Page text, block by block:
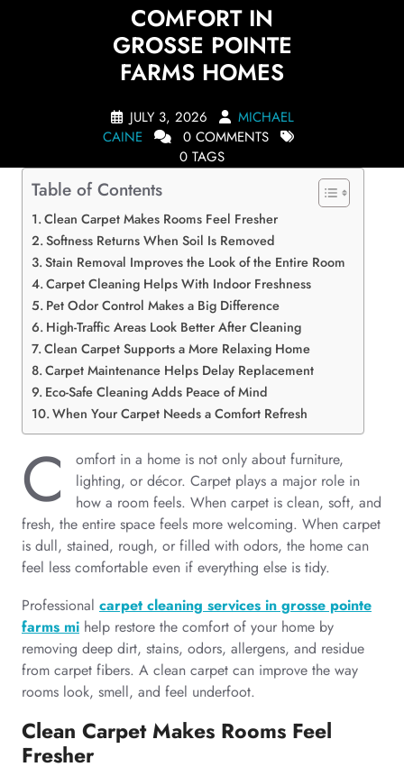
COMFORT IN
GROSSE POINTE
FARMS HOMES
JULY 3, 2026
MICHAEL
CAINE
0 COMMENTS
0 TAGS
Table of Contents
Clean Carpet Makes Rooms Feel Fresher
Softness Returns When Soil Is Removed
Stain Removal Improves the Look of the Entire Room
Carpet Cleaning Helps With Indoor Freshness
Pet Odor Control Makes a Big Difference
High-Traffic Areas Look Better After Cleaning
Clean Carpet Supports a More Relaxing Home
Carpet Maintenance Helps Delay Replacement
Eco-Safe Cleaning Adds Peace of Mind
When Your Carpet Needs a Comfort Refresh
C
omfort in a home is not only about furniture,
lighting, or décor. Carpet plays a major role in
how a room feels. When carpet is clean, soft, and
fresh, the entire space feels more welcoming. When carpet
is dull, stained, rough, or filled with odors, the home can
feel less comfortable even if everything else is tidy.
Professional carpet cleaning services in grosse pointe
farms mi help restore the comfort of your home by
removing deep dirt, stains, odors, allergens, and residue
from carpet fibers. A clean carpet can improve the way
rooms look, smell, and feel underfoot.
Clean Carpet Makes Rooms Feel
Fresher